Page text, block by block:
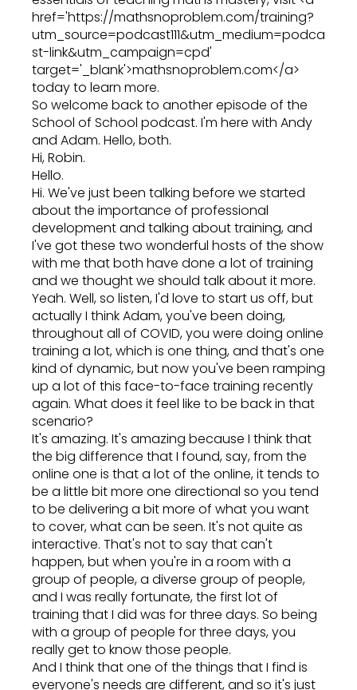
href='https://mathsnoproblem.com/training?
utm_source=podcast111&utm_medium=podca
st-link&utm_campaign=cpd'
target='_blank'>mathsnoproblem.com</a>
today to learn more.
So welcome back to another episode of the
School of School podcast. I'm here with Andy
and Adam. Hello, both.
Hi, Robin.
Hello.
Hi. We've just been talking before we started
about the importance of professional
development and talking about training, and
I've got these two wonderful hosts of the show
with me that both have done a lot of training
and we thought we should talk about it more.
Yeah. Well, so listen, I'd love to start us off, but
actually I think Adam, you've been doing,
throughout all of COVID, you were doing online
training a lot, which is one thing, and that's one
kind of dynamic, but now you've been ramping
up a lot of this face-to-face training recently
again. What does it feel like to be back in that
scenario?
It's amazing. It's amazing because I think that
the big difference that I found, say, from the
online one is that a lot of the online, it tends to
be a little bit more one directional so you tend
to be delivering a bit more of what you want
to cover, what can be seen. It's not quite as
interactive. That's not to say that can't
happen, but when you're in a room with a
group of people, a diverse group of people,
and I was really fortunate, the first lot of
training that I did was for three days. So being
with a group of people for three days, you
really get to know those people.
And I think that one of the things that I find is
everyone's needs are different, and so it's just